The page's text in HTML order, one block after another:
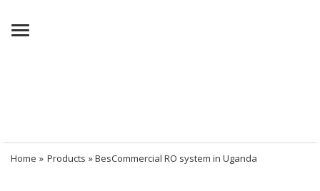
Menu
Home » Products » BesCommercial RO system in Uganda